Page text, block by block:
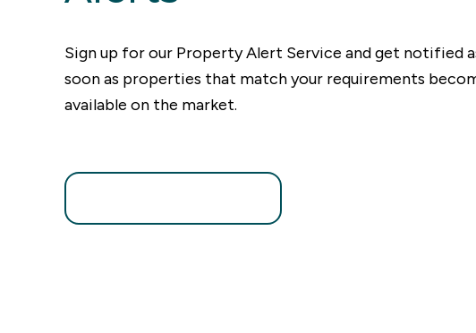
Sign up for our Property Alert Service and get notified
soon as properties that match your requirements
available on the market.